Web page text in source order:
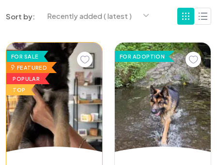
Sort by: Recently added ( latest )
FOR SALE
FEATURED
POPULAR
TOP
FOR ADOPTION